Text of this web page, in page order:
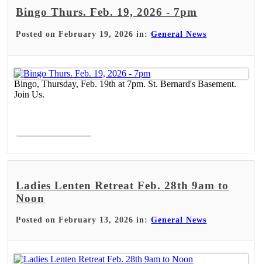
Bingo Thurs. Feb. 19, 2026 - 7pm
Posted on February 19, 2026 in:General News
Bingo, Thursday, Feb. 19th at 7pm. St. Bernard's Basement.
Join Us.
Ladies Lenten Retreat Feb. 28th 9am to
Noon
Posted on February 13, 2026 in:General News